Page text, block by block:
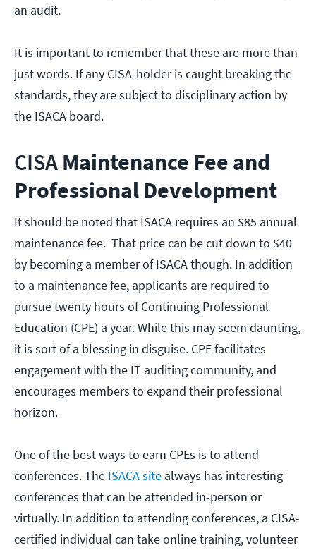
an audit.
It is important to remember that these are more than
just words. If any CISA-holder is caught breaking the
standards, they are subject to disciplinary action by
the ISACA board.
CISA Maintenance Fee and
Professional Development
It should be noted that ISACA requires an $85 annual
maintenance fee. That price can be cut down to $40
by becoming a member of ISACA though. In addition
to a maintenance fee, applicants are required to
pursue twenty hours of Continuing Professional
Education (CPE) a year. While this may seem daunting,
it is sort of a blessing in disguise. CPE facilitates
engagement with the IT auditing community, and
encourages members to expand their professional
horizon.
One of the best ways to earn CPEs is to attend
conferences. The ISACA site always has interesting
conferences that can be attended in-person or
virtually. In addition to attending conferences, a CISA-
certified individual can take online training, volunteer